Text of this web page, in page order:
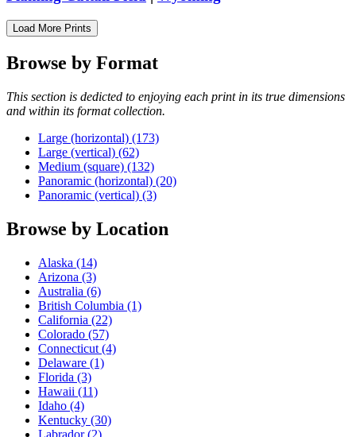
Load More Prints
Browse by Format
This section is dedicted to enjoying each print in its true dimensions
and within its format collection.
Large (horizontal) (173)
Large (vertical) (62)
Medium (square) (132)
Panoramic (horizontal) (20)
Panoramic (vertical) (3)
Browse by Location
Alaska (14)
Arizona (3)
Australia (6)
British Columbia (1)
California (22)
Colorado (57)
Connecticut (4)
Delaware (1)
Florida (3)
Hawaii (11)
Idaho (4)
Kentucky (30)
Labrador (2)